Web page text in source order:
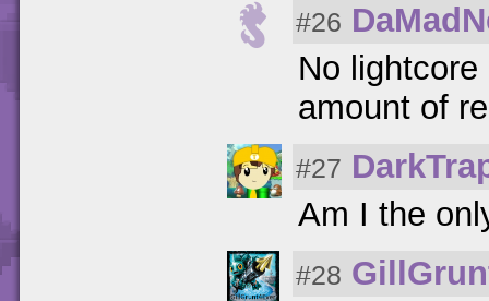
#26
No
amount of
#27
Am I the
#28